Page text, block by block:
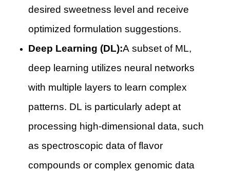
desired sweetness level and receive
optimized formulation suggestions.
Deep Learning (DL):A subset of ML,
deep learning utilizes neural networks
with multiple layers to learn complex
patterns. DL is particularly adept at
processing high-dimensional data, such
as spectroscopic data of flavor
compounds or complex genomic data